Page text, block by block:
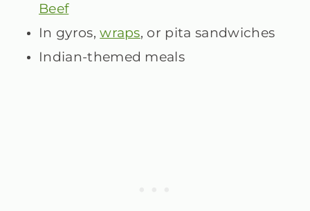
Beef
In gyros,wraps, or pita sandwiches
Indian-themed meals